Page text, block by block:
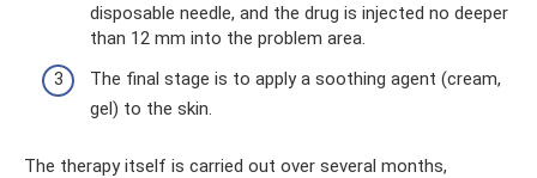
disposable needle, and the drug is injected no deeper
than 12 mm into the problem area.
The final stage is to apply a soothing agent (cream,
gel) to the skin.
The therapy itself is carried out over several months,